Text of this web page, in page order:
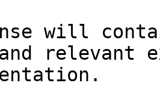
will
relevant